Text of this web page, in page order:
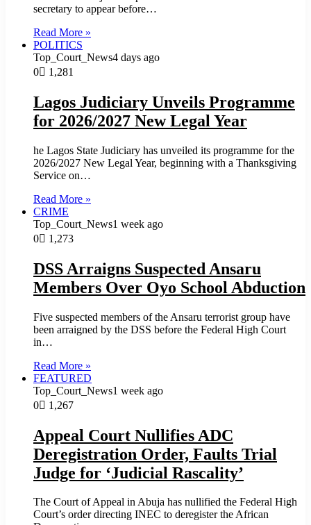
secretary to appear before…
Read More »
POLITICS
Top_Court_News4 days ago
0
1,281
Lagos Judiciary Unveils Programme
for 2026/2027 New Legal Year
he Lagos State Judiciary has unveiled its programme for the
2026/2027 New Legal Year, beginning with a Thanksgiving
Service on…
Read More »
CRIME
Top_Court_News1 week ago
0
1,273
DSS Arraigns Suspected Ansaru
Members Over Oyo School Abduction
Five suspected members of the Ansaru terrorist group have
been arraigned by the DSS before the Federal High Court
in…
Read More »
FEATURED
Top_Court_News1 week ago
0
1,267
Appeal Court Nullifies ADC
Deregistration Order, Faults Trial
Judge for ‘Judicial Rascality’
The Court of Appeal in Abuja has nullified the Federal High
Court’s order directing INEC to deregister the African